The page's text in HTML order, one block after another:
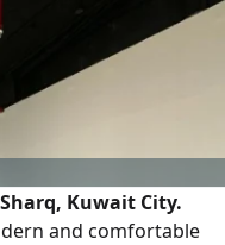
Kuwait City.
and comfortable